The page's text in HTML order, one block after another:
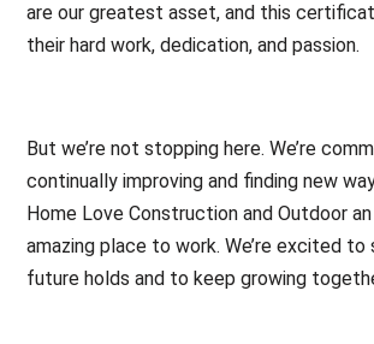
are our greatest asset, and this
their hard work, dedication, and passion.
But we’re not stopping here. We’re
continually improving and finding new
Home Love Construction and Outdoor
amazing place to work. We’re excited
future holds and to keep growing